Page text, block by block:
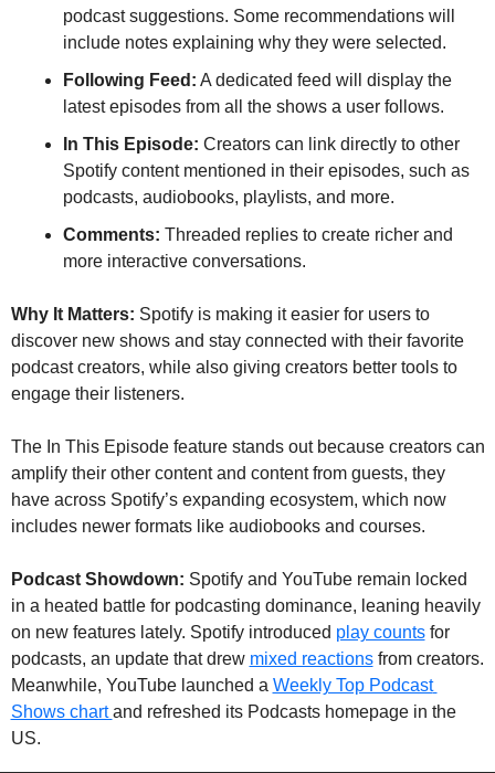
podcast suggestions. Some recommendations will
include notes explaining why they were selected.
Following Feed: A dedicated feed will display the
latest episodes from all the shows a user follows.
In This Episode: Creators can link directly to other
Spotify content mentioned in their episodes, such as
podcasts, audiobooks, playlists, and more.
Comments: Threaded replies to create richer and
more interactive conversations.
Why It Matters: Spotify is making it easier for users to
discover new shows and stay connected with their favorite
podcast creators, while also giving creators better tools to
engage their listeners.
The In This Episode feature stands out because creators can
amplify their other content and content from guests, they
have across Spotify’s expanding ecosystem, which now
includes newer formats like audiobooks and courses.
Podcast Showdown: Spotify and YouTube remain locked
in a heated battle for podcasting dominance, leaning heavily
on new features lately. Spotify introduced play counts for
podcasts, an update that drew mixed reactions from creators.
Meanwhile, YouTube launched a Weekly Top Podcast
Shows chart and refreshed its Podcasts homepage in the
US.